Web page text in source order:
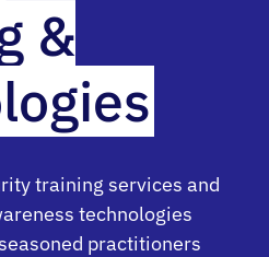
&
training services and
technologies
practitioners